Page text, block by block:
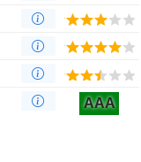
AAA